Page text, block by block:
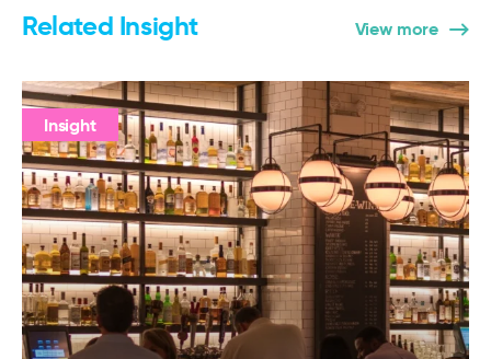
Related Insight View more
Insight